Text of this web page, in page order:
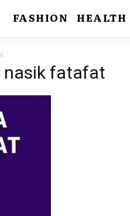
FASHION HEALTH
nasik fatafat